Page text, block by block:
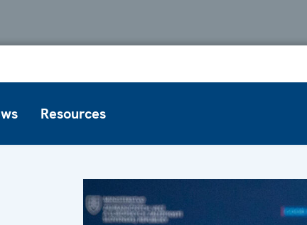
Resources